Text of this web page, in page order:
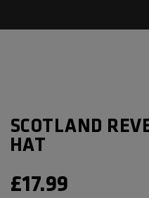
SCOTLAND
HAT
REGULAR
£17.99